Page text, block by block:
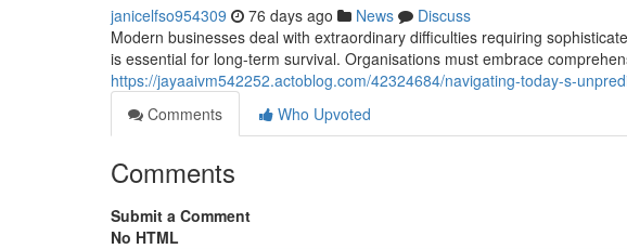
janicelfso954309 76 days ago News
Discuss
Modern businesses deal with extraordinary difficulties requiring
is essential for long-term survival. Organisations must embrace
https://jayaaivm542252.actoblog.com/42324684/navigating-today-s-
Comments
Who Upvoted
Comments
Submit a Comment
No HTML